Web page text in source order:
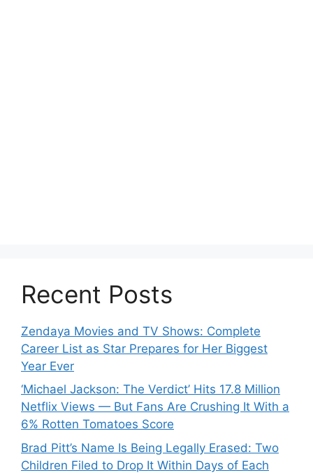
Recent Posts
Zendaya Movies and TV Shows: Complete
Career List as Star Prepares for Her Biggest
Year Ever
‘Michael Jackson: The Verdict’ Hits 17.8 Million
Netflix Views — But Fans Are Crushing It With a
6% Rotten Tomatoes Score
Brad Pitt’s Name Is Being Legally Erased: Two
Children Filed to Drop It Within Days of Each